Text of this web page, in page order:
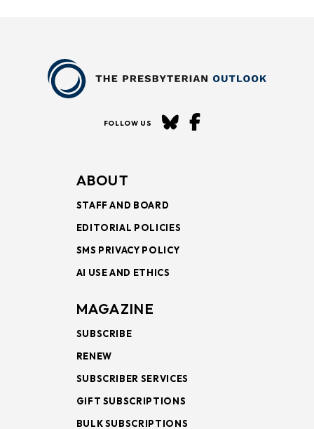
FOLLOW US
ABOUT
STAFF AND BOARD
EDITORIAL POLICIES
SMS PRIVACY POLICY
AI USE AND ETHICS
MAGAZINE
SUBSCRIBE
RENEW
SUBSCRIBER SERVICES
GIFT SUBSCRIPTIONS
BULK SUBSCRIPTIONS